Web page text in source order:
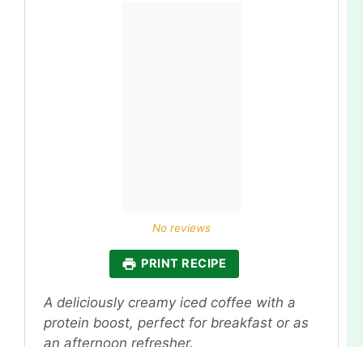
No reviews
PRINT RECIPE
A deliciously creamy iced coffee with a
protein boost, perfect for breakfast or as
an afternoon refresher.